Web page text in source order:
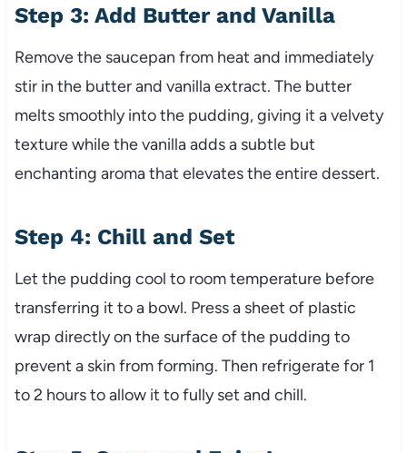
Step 3: Add Butter and Vanilla
Remove the saucepan from heat and immediately
stir in the butter and vanilla extract. The butter
melts smoothly into the pudding, giving it a velvety
texture while the vanilla adds a subtle but
enchanting aroma that elevates the entire dessert.
Step 4: Chill and Set
Let the pudding cool to room temperature before
transferring it to a bowl. Press a sheet of plastic
wrap directly on the surface of the pudding to
prevent a skin from forming. Then refrigerate for 1
to 2 hours to allow it to fully set and chill.